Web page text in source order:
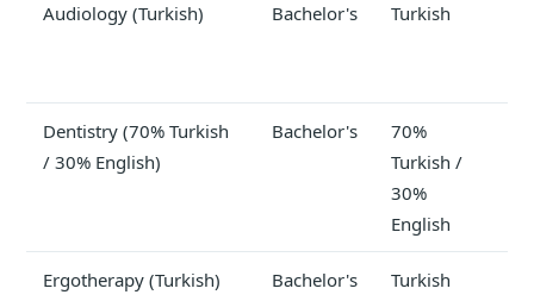
Audiology (Turkish) Bachelor's Turkish
Dentistry (70% Turkish
/ 30% English)
Bachelor's
70%
Turkish /
30%
English
Ergotherapy (Turkish) Bachelor's Turkish